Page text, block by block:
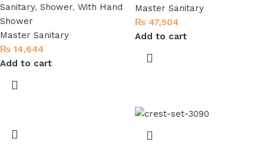
Sanitary, Shower, With Hand
Shower
Master Sanitary
₨ 14,644
Add to cart
Master Sanitary
₨ 47,504
Add to cart